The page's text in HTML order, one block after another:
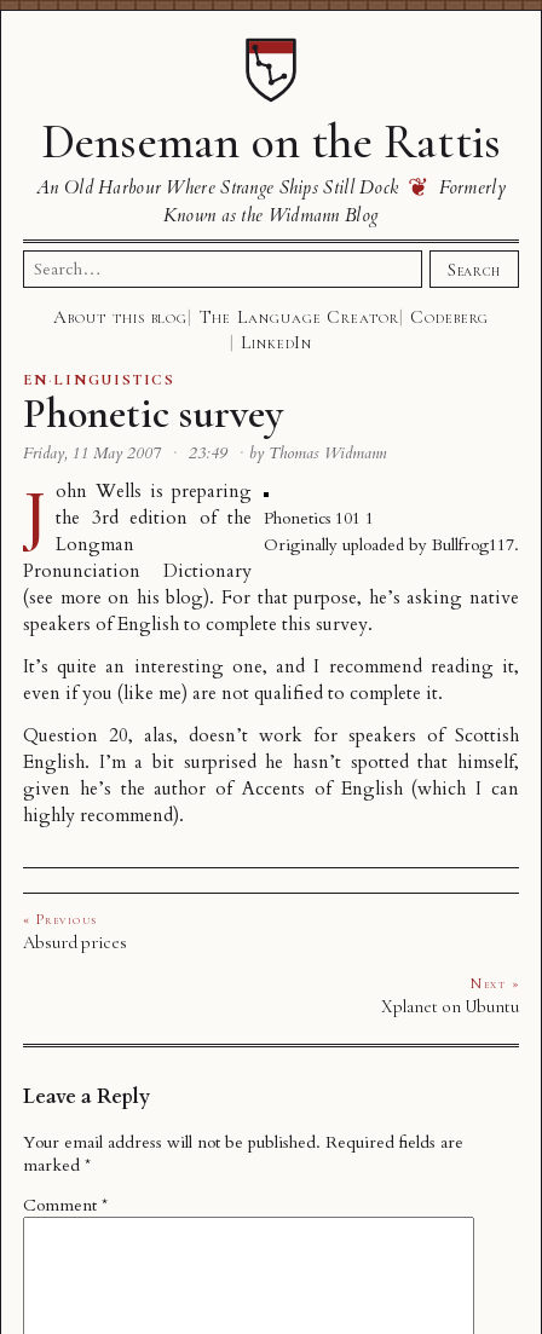
Denseman on the Rattis
An Old Harbour Where Strange Ships Still Dock ❦ Formerly
Known as the Widmann Blog
Search
for:
Search
About this blog The Language Creator
Codeberg
LinkedIn
EN·LINGUISTICS
Phonetic survey
Friday, 11 May 2007 · 23:49 · by Thomas Widmann
Phonetics 101 1
Originally uploaded by Bullfrog117.
J ohn Wells is preparing
the 3rd edition of the
Longman
Pronunciation Dictionary
(see moreon his blog). For that purpose, he’s asking native
speakers of English to complete this survey.
It’s quite an interesting one, and I recommend reading it,
even if you (like me) are not qualified to complete it.
Question 20, alas, doesn’t work for speakers of Scottish
English. I’m a bit surprised he hasn’t spotted that himself,
given he’s the author of Accents of English(which I can
highly recommend).
« Previous
Absurd prices
Next »
Xplanet on Ubuntu
Leave a Reply
Your email address will not be published. Required fields are
marked *
Comment *